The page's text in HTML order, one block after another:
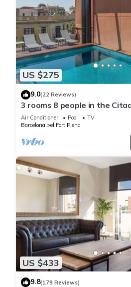
US $275
9.0(22 Reviews)
3 rooms 8 people in the
free WiFi
Air Conditioner Pool
TV
Barcelona
el Fort Pienc
US $433
9.8(179 Reviews)